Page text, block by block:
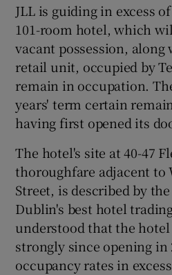
Show
Show
Show
JLL is guiding in excess
101-room hotel, which
vacant possession,
retail unit, occupied by
remain in occupation.
years' term certain
having first opened its
The hotel's site at 40-47
thoroughfare adjacent to
Street, is described by
Dublin's best hotel
understood that the
strongly since opening in
occupancy rates in